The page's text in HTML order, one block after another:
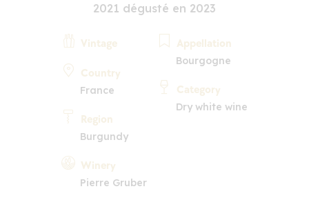
2021 dégusté en 2023
Vintage
Country
France
Region
Burgundy
Winery
Pierre Gruber
Appellation
Bourgogne
Category
Dry white wine